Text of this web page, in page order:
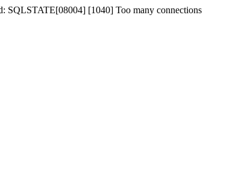
SQLSTATE[08004] [1040] Too many connections